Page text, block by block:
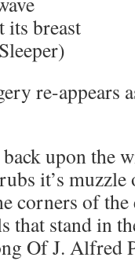
its breast
re-appears
upon the
it’s
corners of the
that stand in
Of J. Alfred